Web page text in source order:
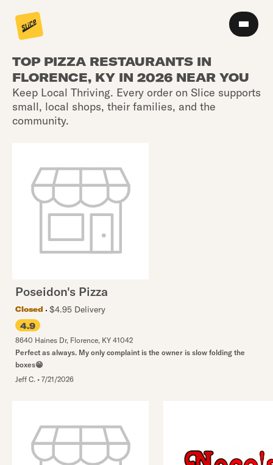
TOP PIZZA RESTAURANTS IN
FLORENCE, KY IN 2026 NEAR YOU
Keep Local Thriving. Every order on Slice supports
small, local shops, their families, and the
community.
Poseidon's Pizza
Closed
$4.95 Delivery
4.9
8640 Haines Dr, Florence, KY 41042
Perfect as always. My only complaint is the owner is slow folding the
boxes😁
Jeff C. • 7/21/2026